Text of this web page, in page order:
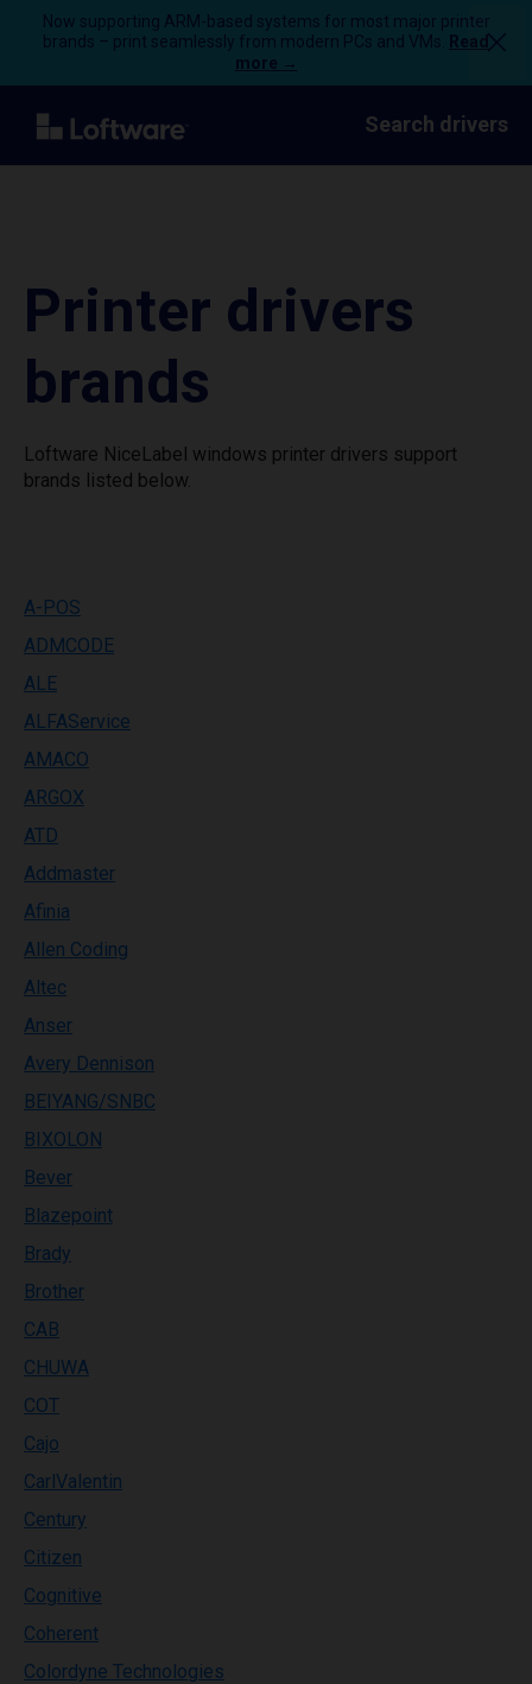
Now supporting ARM-based systems for most major printer
brands – print seamlessly from modern PCs and VMs.
Read
more →
Search drivers
Printer drivers
brands
Loftware NiceLabel windows printer drivers support
brands listed below.
A-POS
ADMCODE
ALE
ALFAService
AMACO
ARGOX
ATD
Addmaster
Afinia
Allen Coding
Altec
Anser
Avery Dennison
BEIYANG/SNBC
BIXOLON
Bever
Blazepoint
Brady
Brother
CAB
CHUWA
COT
Cajo
CarlValentin
Century
Citizen
Cognitive
Coherent
Colordyne Technologies